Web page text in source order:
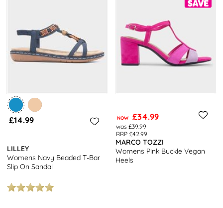
£14.99
LILLEY
Womens Navy Beaded T-Bar
Slip On Sandal
NOW £34.99
was £39.99
RRP £42.99
MARCO TOZZI
Womens Pink Buckle Vegan
Heels